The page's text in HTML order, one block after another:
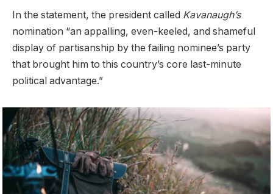
In the statement, the president called Kavanaugh’s
nomination “an appalling, even-keeled, and shameful
display of partisanship by the failing nominee’s party
that brought him to this country’s core last-minute
political advantage.”